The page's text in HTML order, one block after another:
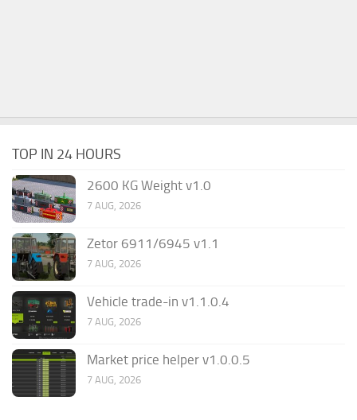
TOP IN 24 HOURS
2600 KG Weight v1.0
7 AUG, 2026
Zetor 6911/6945 v1.1
7 AUG, 2026
Vehicle trade-in v1.1.0.4
7 AUG, 2026
Market price helper v1.0.0.5
7 AUG, 2026